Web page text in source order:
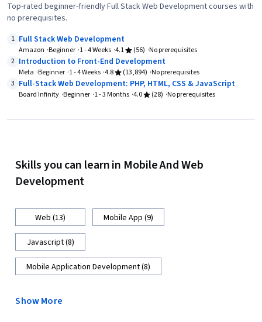
Top-rated beginner-friendly Full Stack Web Development courses with
no prerequisites.
1 Full Stack Web Development
Amazon Beginner 1 - 4 Weeks 4.1 (56) No prerequisites
2 Introduction to Front-End Development
Meta Beginner 1 - 4 Weeks 4.8 (13,894) No prerequisites
3 Full-Stack Web Development: PHP, HTML, CSS & JavaScript
Board Infinity Beginner 1 - 3 Months 4.0 (28) No prerequisites
Skills you can learn in Mobile And Web
Development
Web (13) Mobile App (9)
Javascript (8)
Mobile Application Development (8)
Show More